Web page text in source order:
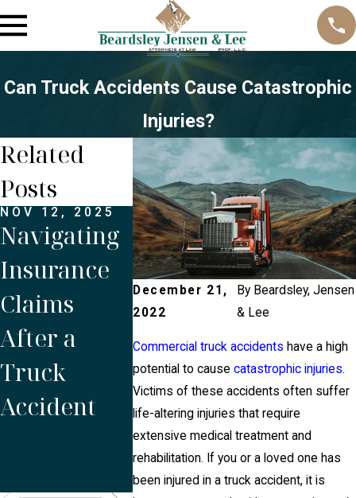
Can Truck Accidents Cause Catastrophic
Injuries?
December 21,
2022
By Beardsley, Jensen
& Lee
Commercial truck accidents have a high
potential to causecatastrophic injuries.
Victims of these accidents often suffer
life-altering injuries that require
extensive medical treatment and
rehabilitation. If you or a loved one has
been injured in a truck accident, it is
Related
Posts
NOV 12, 2025
Navigating
Insurance
Claims
After a
Truck
Accident
OCT 1, 2025
Is Proper
Maintenanc
e Crucial to
Prevent
Commercia
l Truck
Accidents?
JUN 1,
Do You
the
the
or Both
After a